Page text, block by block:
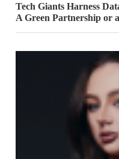
Tech Giants Harness
A Green Partnership or